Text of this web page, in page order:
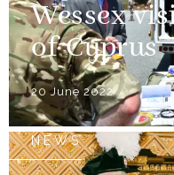
Wessex
of Cyprus
20 June 2022
NEWS